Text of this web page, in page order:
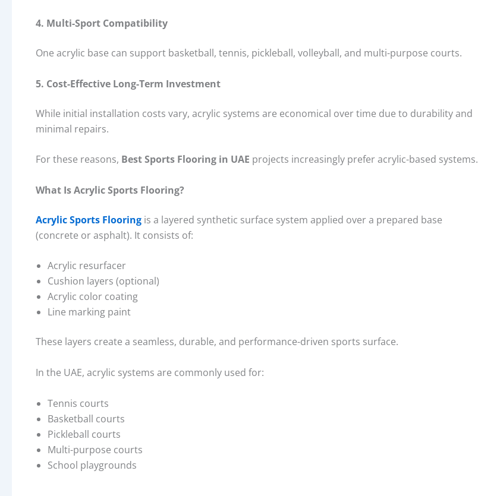
4. Multi-Sport Compatibility
One acrylic base can support basketball, tennis, pickleball, volleyball, and multi-purpose courts.
5. Cost-Effective Long-Term Investment
While initial installation costs vary, acrylic systems are economical over time due to durability and
minimal repairs.
For these reasons, Best Sports Flooring in UAE projects increasingly prefer acrylic-based systems.
What Is Acrylic Sports Flooring?
Acrylic Sports Flooring is a layered synthetic surface system applied over a prepared base
(concrete or asphalt). It consists of:
Acrylic resurfacer
Cushion layers (optional)
Acrylic color coating
Line marking paint
These layers create a seamless, durable, and performance-driven sports surface.
In the UAE, acrylic systems are commonly used for:
Tennis courts
Basketball courts
Pickleball courts
Multi-purpose courts
School playgrounds